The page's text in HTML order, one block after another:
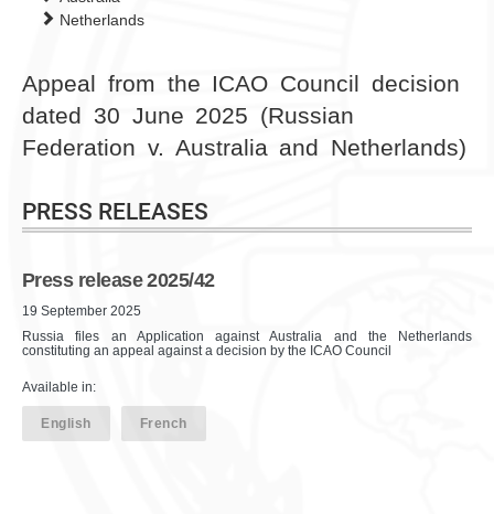
Appeal from the ICAO Council decision
dated 30 June 2025 (Russian
Federation v. Australia and Netherlands)
PRESS RELEASES
Press release 2025/42
19 September 2025
Russia files an Application against Australia and the Netherlands
constituting an appeal against a decision by the ICAO Council
Available in:
English French
Netherlands